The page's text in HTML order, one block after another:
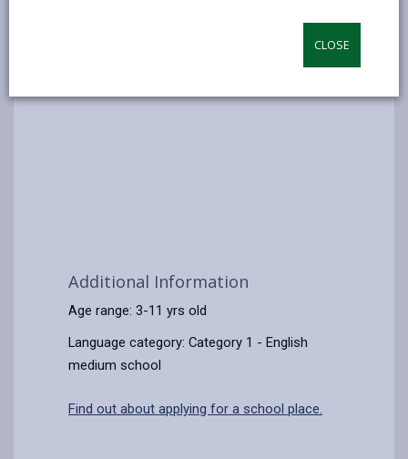
CLOSE
Additional Information
Age range: 3-11 yrs old
Language category: Category 1 - English
medium school
Find out about applying for a school place.